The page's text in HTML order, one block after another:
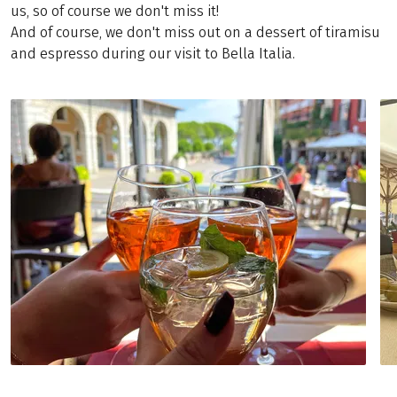
us, so of course we don't miss it!
And of course, we don't miss out on a dessert of tiramisu
and espresso during our visit to Bella Italia.